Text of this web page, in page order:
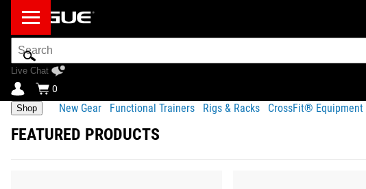
Search
Bar
Live Chat
0
Shop New Gear Functional Trainers Rigs & Racks CrossFit® Equipment
FEATURED PRODUCTS